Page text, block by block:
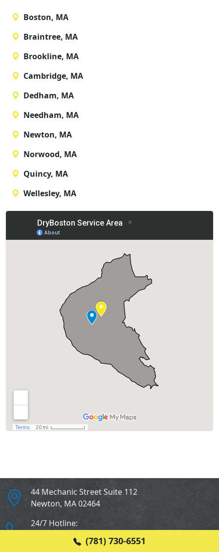
(781) 730-6551
Boston, MA
Braintree, MA
Brookline, MA
Cambridge, MA
Dedham, MA
Needham, MA
Newton, MA
Norwood, MA
Quincy, MA
Wellesley, MA
44 Mechanic Street Suite 112
Newton, MA02464
24/7 Hotline:
(781) 730-6551